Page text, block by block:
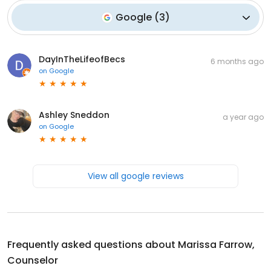
Google (3)
DayInTheLifeofBecs
on Google
6 months ago
Ashley Sneddon
on Google
a year ago
View all google reviews
Frequently asked questions about Marissa Farrow,
Counselor